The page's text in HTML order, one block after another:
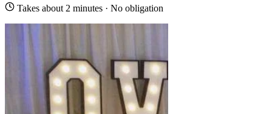
Takes about 2 minutes · No obligation